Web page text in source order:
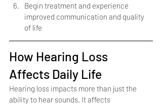
Begin treatment and experience
improved communication and quality
of life
How Hearing Loss
Affects Daily Life
Hearing loss impacts more than just the
ability to hear sounds. It affects